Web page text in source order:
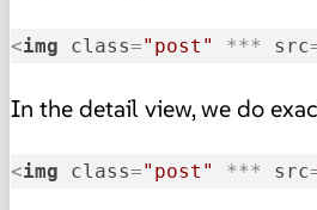
<img class="post" *** src
In the detail view, we do
<img class="post" *** src